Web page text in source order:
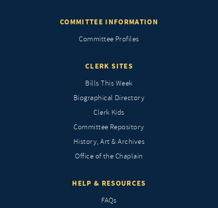
COMMITTEE INFORMATION
Committee Profiles
CLERK SITES
Bills This Week
Biographical Directory
Clerk Kids
Committee Repository
History, Art & Archives
Office of the Chaplain
HELP & RESOURCES
FAQs